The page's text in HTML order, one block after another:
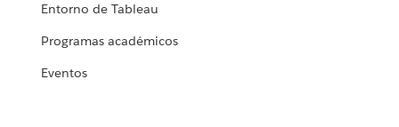
Entorno de Tableau
Programas académicos
Eventos